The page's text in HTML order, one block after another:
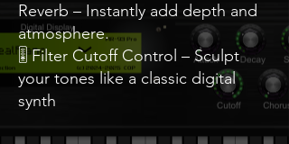
Reverb – Instantly add depth and
atmosphere.
🎚️ Filter Cutoff Control – Sculpt
your tones like a classic digital
synth